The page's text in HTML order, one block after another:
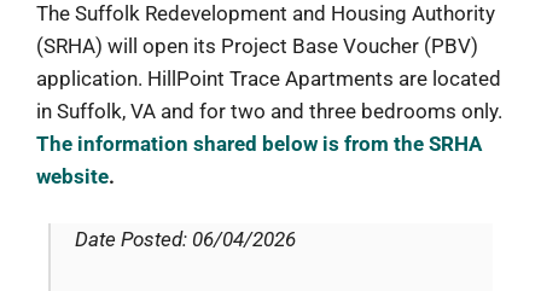
The Suffolk Redevelopment and Housing Authority
(SRHA) will open its Project Base Voucher (PBV)
application. HillPoint Trace Apartments are located
in Suffolk, VA and for two and three bedrooms only.
The information shared below is from the SRHA
website.
Date Posted: 06/04/2026